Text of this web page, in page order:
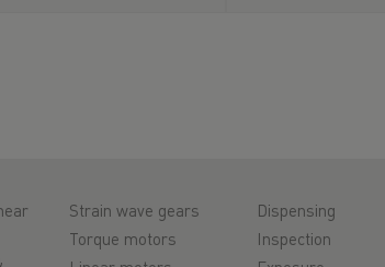
Strain wave gears
Torque motors
Dispensing
Inspection